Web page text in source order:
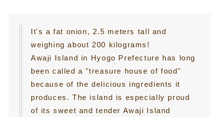
It's a fat onion, 2.5 meters tall and
weighing about 200 kilograms!
Awaji Island in Hyogo Prefecture has long
been called a "treasure house of food"
because of the delicious ingredients it
produces. The island is especially proud
of its sweet and tender Awaji Island